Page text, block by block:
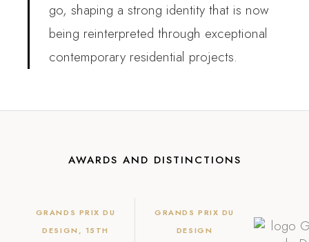
go, shaping a strong identity that is now
being reinterpreted through exceptional
contemporary residential projects.
AWARDS AND DISTINCTIONS
GRANDS PRIX DU
DESIGN, 15TH
GRANDS PRIX DU
DESIGN